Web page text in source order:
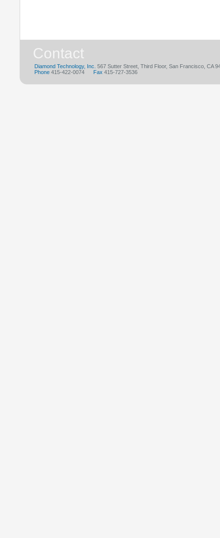
Contact
Diamond Technology, Inc. 567 Sutter Street, Third Floor, San Francisco, CA
Phone 415-422-0074 Fax 415-727-3536